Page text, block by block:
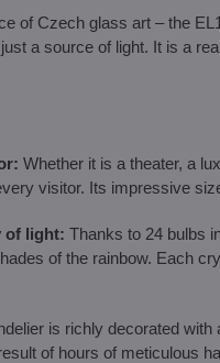
of Czech glass art – the
a source of light. It is a
Whether it is a theater, a
visitor. Its impressive
of light: Thanks to 24 bulbs
of the rainbow. Each
is richly decorated
of hours of meticulous